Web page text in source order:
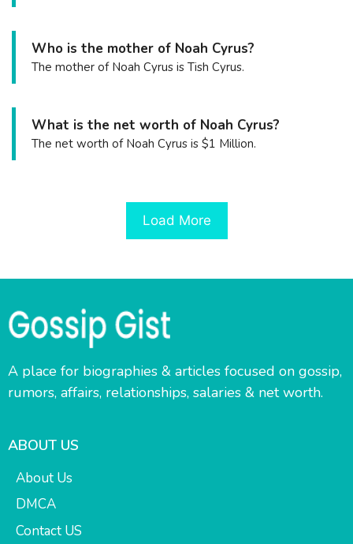
Who is the mother of Noah Cyrus?
The mother of Noah Cyrus is Tish Cyrus.
What is the net worth of Noah Cyrus?
The net worth of Noah Cyrus is $1 Million.
Load More
A place for biographies & articles focused on gossip,
rumors, affairs, relationships, salaries & net worth.
ABOUT US
About Us
DMCA
Contact US